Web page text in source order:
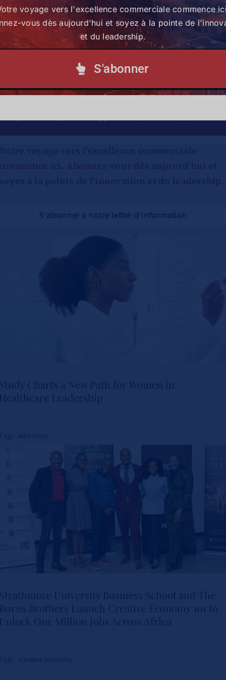
Judith Amolo
choisissez votre plateforme !
S'abonner à notre lettre d'information
Leadership
voyage vers l'excellence commerciale commence
vous dès aujourd'hui et soyez à la pointe de
et du leadership.
S'abonner